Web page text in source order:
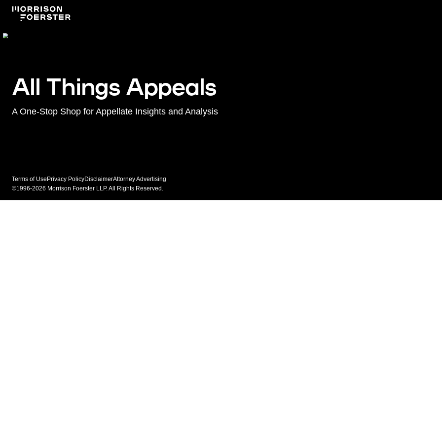
All Things Appeals
A One-Stop Shop for Appellate Insights and Analysis
Terms of Use Privacy PolicyDisclaimerAttorney Advertising
©1996-2026 Morrison Foerster LLP. All Rights Reserved.